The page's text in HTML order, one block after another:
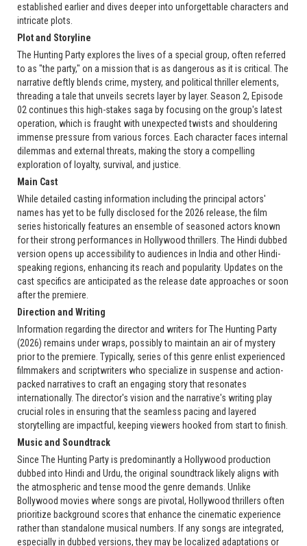
established earlier and dives deeper into unforgettable characters and
intricate plots.
Plot and Storyline
The Hunting Party explores the lives of a special group, often referred
to as "the party," on a mission that is as dangerous as it is critical. The
narrative deftly blends crime, mystery, and political thriller elements,
threading a tale that unveils secrets layer by layer. Season 2, Episode
02 continues this high-stakes saga by focusing on the group's latest
operation, which is fraught with unexpected twists and shouldering
immense pressure from various forces. Each character faces internal
dilemmas and external threats, making the story a compelling
exploration of loyalty, survival, and justice.
Main Cast
While detailed casting information including the principal actors'
names has yet to be fully disclosed for the 2026 release, the film
series historically features an ensemble of seasoned actors known
for their strong performances in Hollywood thrillers. The Hindi dubbed
version opens up accessibility to audiences in India and other Hindi-
speaking regions, enhancing its reach and popularity. Updates on the
cast specifics are anticipated as the release date approaches or soon
after the premiere.
Direction and Writing
Information regarding the director and writers for The Hunting Party
(2026) remains under wraps, possibly to maintain an air of mystery
prior to the premiere. Typically, series of this genre enlist experienced
filmmakers and scriptwriters who specialize in suspense and action-
packed narratives to craft an engaging story that resonates
internationally. The director's vision and the narrative's writing play
crucial roles in ensuring that the seamless pacing and layered
storytelling are impactful, keeping viewers hooked from start to finish.
Music and Soundtrack
Since The Hunting Party is predominantly a Hollywood production
dubbed into Hindi and Urdu, the original soundtrack likely aligns with
the atmospheric and tense mood the genre demands. Unlike
Bollywood movies where songs are pivotal, Hollywood thrillers often
prioritize background scores that enhance the cinematic experience
rather than standalone musical numbers. If any songs are integrated,
especially in dubbed versions, they may be localized adaptations or